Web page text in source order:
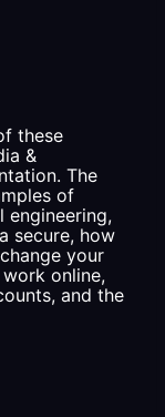
these
&
The
of
engineering,
secure, how
your
online,
and the